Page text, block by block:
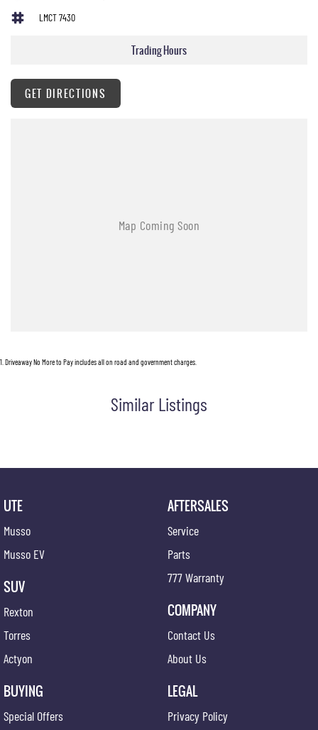
LMCT 7430
Trading Hours
GET DIRECTIONS
1 Driveaway No More to Pay includes all on road and government charges.
Similar Listings
UTE
Musso
Musso EV
SUV
Rexton
Torres
Actyon
BUYING
Special Offers
AFTERSALES
Service
Parts
777 Warranty
COMPANY
Contact Us
About Us
LEGAL
Privacy Policy